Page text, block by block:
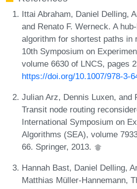
Ittai Abraham, Daniel Delling,
and Renato F. Werneck. A
algorithm for shortest paths in
10th Symposium on
volume 6630 of LNCS, pages
https://doi.org/10.1007/978-3-
Julian Arz, Dennis Luxen, and
Transit node routing
International Symposium on
Algorithms (SEA), volume
66. Springer, 2013.
Hannah Bast, Daniel Delling,
Matthias Müller-Hannemann,